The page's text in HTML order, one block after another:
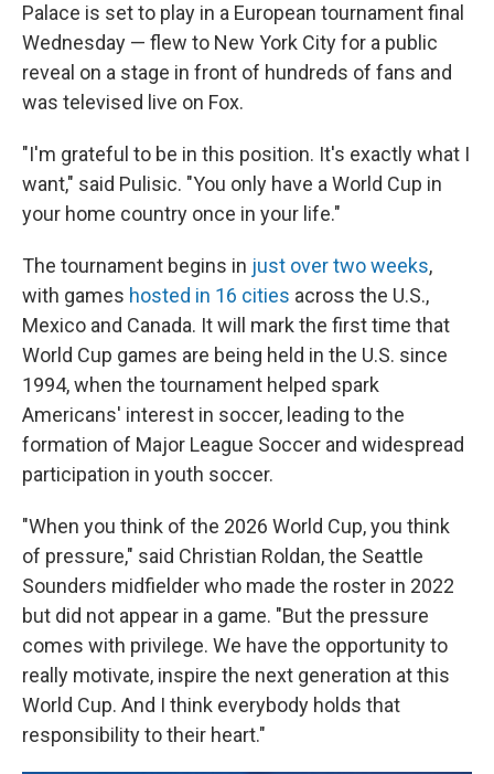
Palace is set to play in a European tournament final
Wednesday — flew to New York City for a public
reveal on a stage in front of hundreds of fans and
was televised live on Fox.
"I'm grateful to be in this position. It's exactly what I
want," said Pulisic. "You only have a World Cup in
your home country once in your life."
The tournament begins in just over two weeks,
with games hosted in 16 cities across the U.S.,
Mexico and Canada. It will mark the first time that
World Cup games are being held in the U.S. since
1994, when the tournament helped spark
Americans' interest in soccer, leading to the
formation of Major League Soccer and widespread
participation in youth soccer.
"When you think of the 2026 World Cup, you think
of pressure," said Christian Roldan, the Seattle
Sounders midfielder who made the roster in 2022
but did not appear in a game. "But the pressure
comes with privilege. We have the opportunity to
really motivate, inspire the next generation at this
World Cup. And I think everybody holds that
responsibility to their heart."